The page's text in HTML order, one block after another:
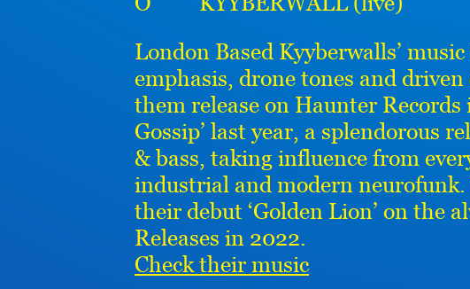
London Based Kyyberwalls’
emphasis, drone tones and
them release on Haunter Records
Gossip’ last year, a splendorous
& bass, taking influence from
industrial and modern
their debut ‘Golden Lion’ on the
Releases in 2022.
Check their music